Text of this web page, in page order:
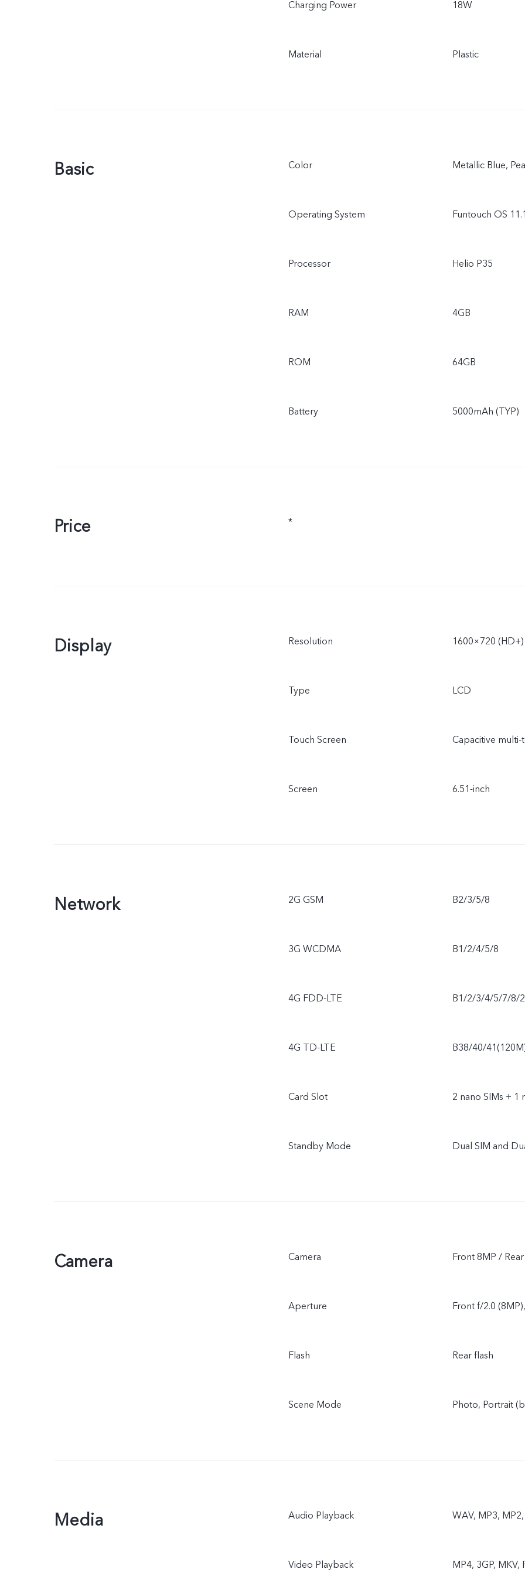
Charging Power 18W
Material Plastic
Basic Color Metallic Blue,
Operating System Funtouch OS 11.1
Processor Helio P35
RAM 4GB
ROM 64GB
Battery 5000mAh (TYP)
Price *
Display Resolution 1600×720 (HD+)
Type LCD
Touch Screen Capacitive multi-
Screen 6.51-inch
Network 2G GSM B2/3/5/8
3G WCDMA B1/2/4/5/8
4G FDD-LTE B1/2/3/4/5/7/8/
4G TD-LTE B38/40/
Card Slot 2 nano SIMs + 1
Standby Mode Dual SIM and
Camera Camera Front 8MP /
Aperture Front f/2.0
Flash Rear flash
Scene Mode Photo, Portrait
Media Audio Playback WAV, MP3,
Video Playback MP4, 3GP, MKV,